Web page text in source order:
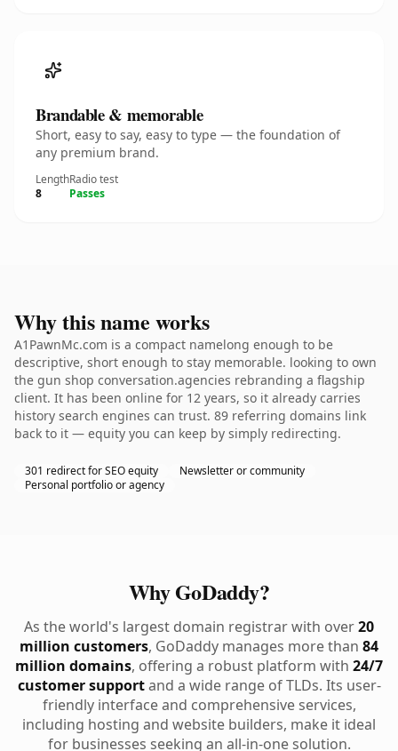
Brandable & memorable
Short, easy to say, easy to type — the foundation of
any premium brand.
Length
8
Radio test
Passes
Why this name works
A1PawnMc.com is a compact namelong enough to be
descriptive, short enough to stay memorable. looking to own
the gun shop conversation.agencies rebranding a flagship
client. It has been online for 12 years, so it already carries
history search engines can trust. 89 referring domains link
back to it — equity you can keep by simply redirecting.
301 redirect for SEO equity
Newsletter or community
Personal portfolio or agency
Why GoDaddy?
As the world's largest domain registrar with over20
million customers, GoDaddy manages more than 84
million domains, offering a robust platform with 24/7
customer supportand a wide range of TLDs. Its user-
friendly interface and comprehensive services,
including hosting and website builders, make it ideal
for businesses seeking an all-in-one solution.